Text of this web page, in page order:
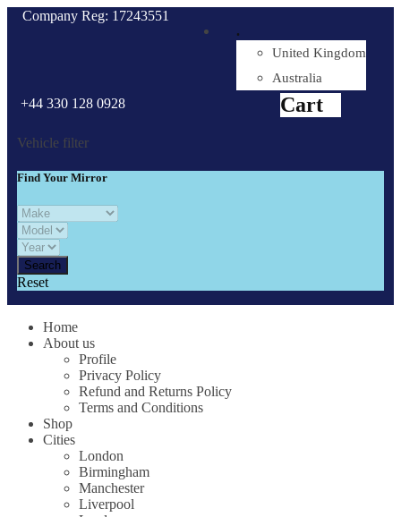
Company Reg: 17243551
.
United Kingdom
Australia
+44 330 128 0928 Cart
Vehicle filter
Find Your Mirror
Reset
Home
About us
Profile
Privacy Policy
Refund and Returns Policy
Terms and Conditions
Shop
Cities
London
Birmingham
Manchester
Liverpool